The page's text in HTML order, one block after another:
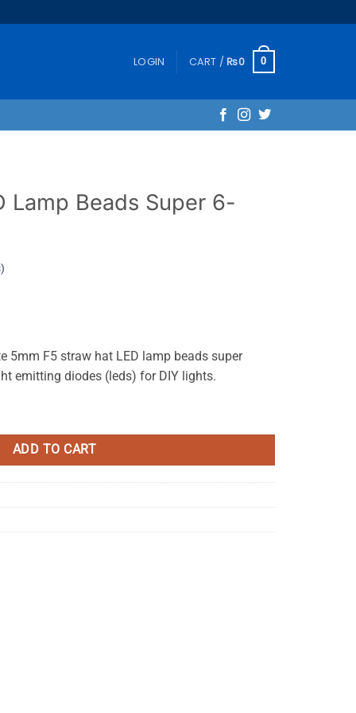
LOGIN CART / ₨0 0
Lamp Beads Super 6-
5mm F5 straw hat LED lamp beads super
emitting diodes (leds) for DIY lights.
6-7LM Bright quantity
ADD TO CART